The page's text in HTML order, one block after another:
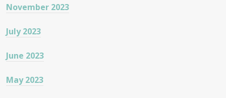
November 2023
July 2023
June 2023
May 2023